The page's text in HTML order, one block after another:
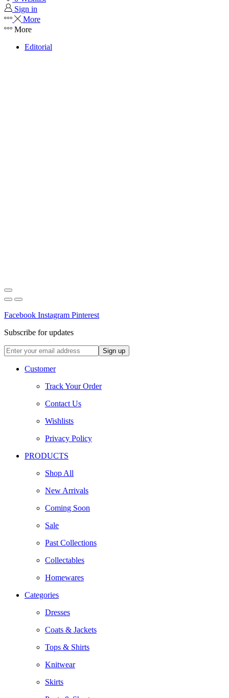
Sign in
More
More
Editorial
Facebook Instagram Pinterest
Subscribe for updates
Customer
Track Your Order
Contact Us
Wishlists
Privacy Policy
PRODUCTS
Shop All
New Arrivals
Coming Soon
Sale
Past Collections
Collectables
Homewares
Categories
Dresses
Coats & Jackets
Tops & Shirts
Knitwear
Skirts